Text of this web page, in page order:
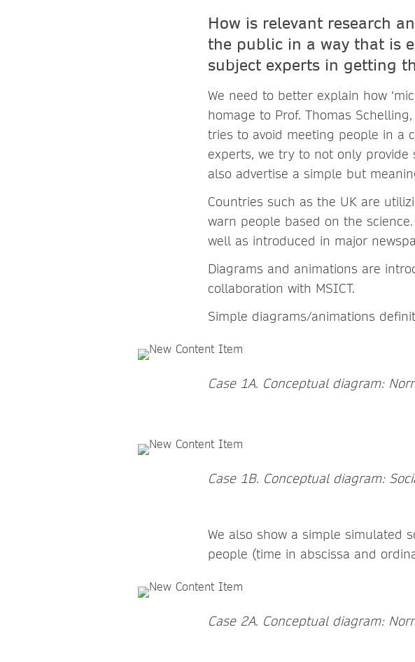
How is relevant research
the public in a way that is
subject experts in getting
We need to better explain how
homage to Prof. Thomas Schelling,
tries to avoid meeting people in a
experts, we try to not only
also advertise a simple but
Countries such as the UK are
warn people based on the
well as introduced in major
Diagrams and animations are
collaboration with MSICT.
Simple diagrams/animations
Case 1A. Conceptual diagram:
Case 1B. Conceptual diagram:
We also show a simple simulated
people (time in abscissa and
Case 2A. Conceptual diagram: